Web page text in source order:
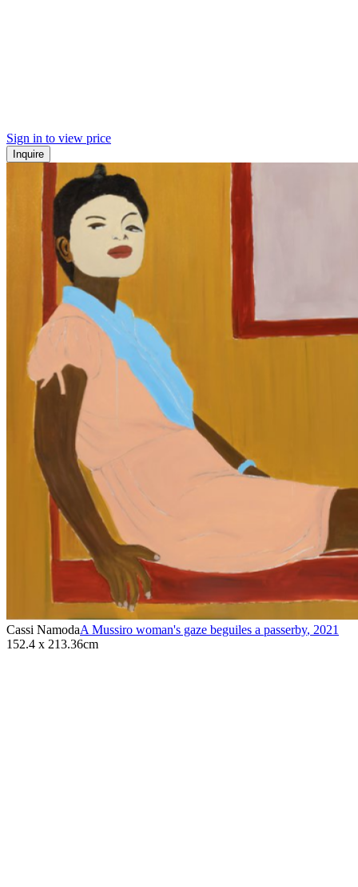
Sign in to view price
Inquire
Cassi NamodaA Mussiro woman's gaze beguiles a passerby, 2021
152.4 x 213.36cm